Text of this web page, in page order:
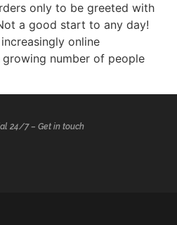
only to be greeted with
a good start to any day!
online
number of people
24/7 – Get in touch